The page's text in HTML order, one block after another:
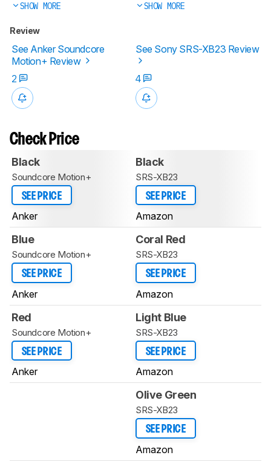
SHOW MORE SHOW MORE
Review
See Anker Soundcore
Motion+ Review
See Sony SRS-XB23 Review
2 4
Check Price
Black
Soundcore Motion+
SEE PRICE
Anker
Black
SRS-XB23
SEE PRICE
Amazon
Blue
Soundcore Motion+
SEE PRICE
Anker
Coral Red
SRS-XB23
SEE PRICE
Amazon
Red
Soundcore Motion+
SEE PRICE
Anker
Light Blue
SRS-XB23
SEE PRICE
Amazon
Olive Green
SRS-XB23
SEE PRICE
Amazon